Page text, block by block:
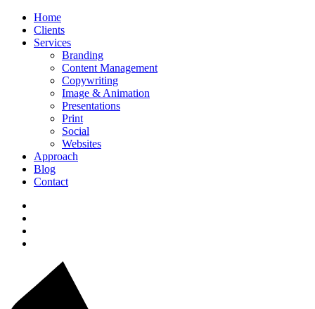
Home
Clients
Services
Branding
Content Management
Copywriting
Image & Animation
Presentations
Print
Social
Websites
Approach
Blog
Contact